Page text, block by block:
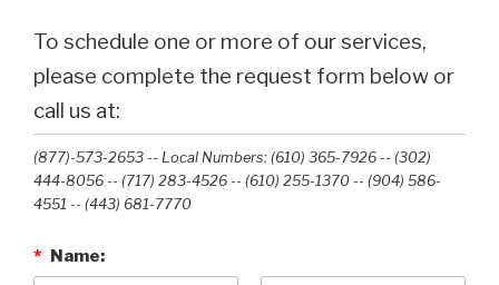
To schedule one or more of our services,
please complete the request form below or
call us at:
(877)-573-2653 -- Local Numbers: (610) 365-7926 -- (302)
444-8056 -- (717) 283-4526 -- (610) 255-1370 -- (904) 586-
4551 --‭ (443) 681-7770‬
* Name: